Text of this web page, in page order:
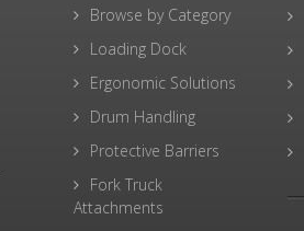
Browse by Category
Loading Dock
Ergonomic Solutions
Drum Handling
Protective Barriers
Fork Truck
Attachments